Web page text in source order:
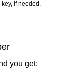
if needed.
you get: